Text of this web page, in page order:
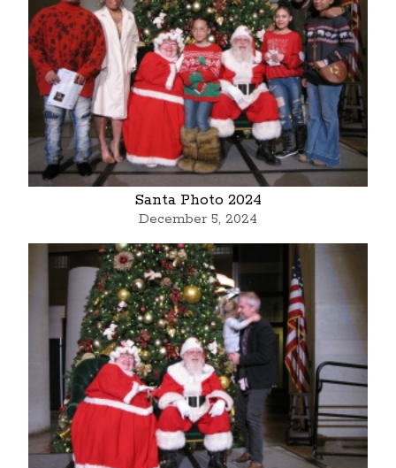
Santa Photo 2024
December 5, 2024